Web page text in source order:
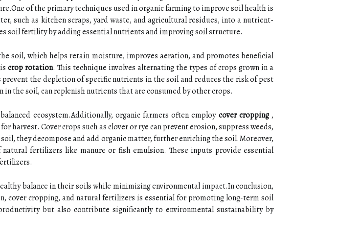
of the primary techniques used in organic farming to improve soil health is
such as kitchen scraps, yard waste, and agricultural residues, into a nutrient-
soil fertility by adding essential nutrients and improving soil structure.
soil, which helps retain moisture, improves aeration, and promotes beneficial
crop rotation. This technique involves alternating the types of crops grown in a
the depletion of specific nutrients in the soil and reduces the risk of pest
the soil, can replenish nutrients that are consumed by other crops.
ecosystem.Additionally, organic farmers often employ cover cropping,
harvest. Cover crops such as clover or rye can prevent erosion, suppress weeds,
they decompose and add organic matter, further enriching the soil.Moreover,
fertilizers like manure or fish emulsion. These inputs provide essential
balance in their soils while minimizing environmental impact.In conclusion,
cover cropping, and natural fertilizers is essential for promoting long-term soil
but also contribute significantly to environmental sustainability by